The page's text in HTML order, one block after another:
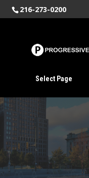
216-273-0200
Select Page